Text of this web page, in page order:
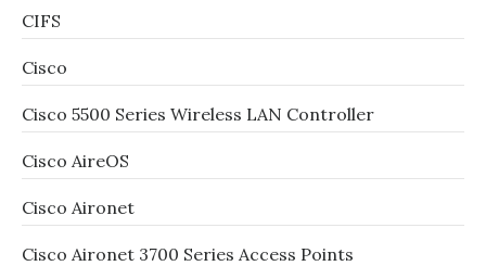
CIFS
Cisco
Cisco 5500 Series Wireless LAN Controller
Cisco AireOS
Cisco Aironet
Cisco Aironet 3700 Series Access Points